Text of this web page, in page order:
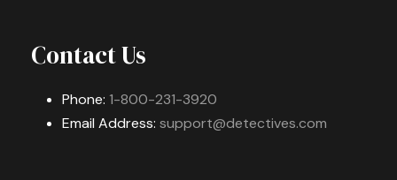
Contact Us
Phone: 1-800-231-3920
Email Address: support@detectives.com